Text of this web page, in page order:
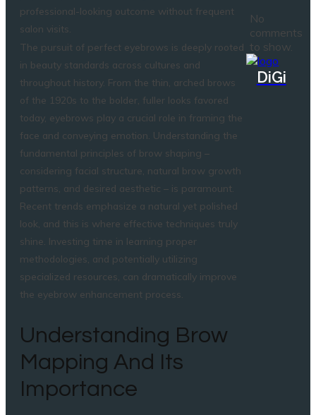
professional-looking outcome without frequent
salon visits.
The pursuit of perfect eyebrows is deeply rooted
in beauty standards across cultures and
throughout history. From the thin, arched brows
of the 1920s to the bolder, fuller looks favored
today, eyebrows play a crucial role in framing the
face and conveying emotion. Understanding the
fundamental principles of brow shaping –
considering facial structure, natural brow growth
patterns, and desired aesthetic – is paramount.
Recent trends emphasize a natural yet polished
look, and this is where effective techniques truly
shine. Investing time in learning proper
methodologies, and potentially utilizing
specialized resources, can dramatically improve
the eyebrow enhancement process.
Understanding Brow
Mapping And Its
Importance
No
comments
to show.
DiGi